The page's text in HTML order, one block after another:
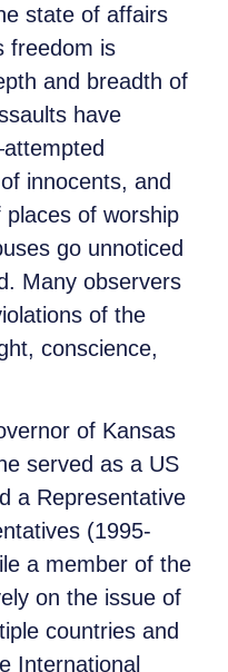
state of affairs
freedom is
and breadth of
have
innocents, and
of worship
go unnoticed
Many observers
of the
conscience,
of Kansas
served as a US
a Representative
(1995-
a member of the
on the issue of
countries and
International